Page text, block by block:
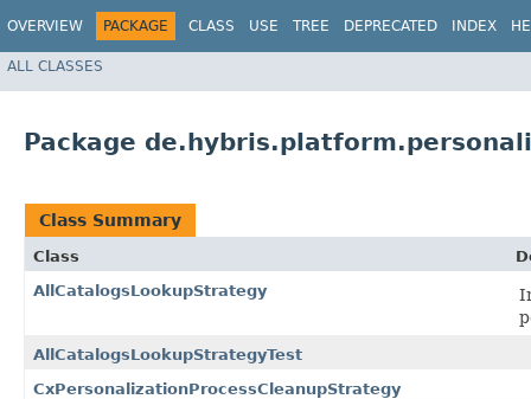
OVERVIEW PACKAGE CLASS USE TREE DEPRECATED INDEX
ALL CLASSES
Package
Class Summary
Class
AllCatalogsLookupStrategy
AllCatalogsLookupStrategyTest
CxPersonalizationProcessCleanupStrategy